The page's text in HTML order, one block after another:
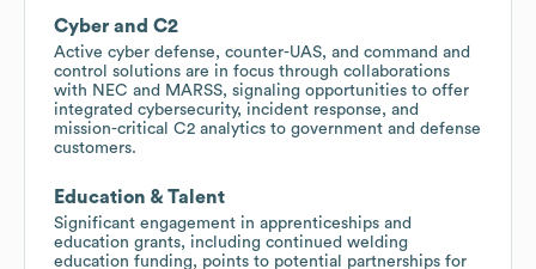
Cyber and C2
Active cyber defense, counter-UAS, and command and
control solutions are in focus through collaborations
with NEC and MARSS, signaling opportunities to offer
integrated cybersecurity, incident response, and
mission-critical C2 analytics to government and defense
customers.
Education & Talent
Significant engagement in apprenticeships and
education grants, including continued welding
education funding, points to potential partnerships for